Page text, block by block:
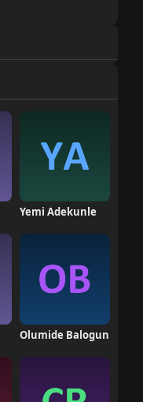
Yemi Adekunle
Olumide Balogun